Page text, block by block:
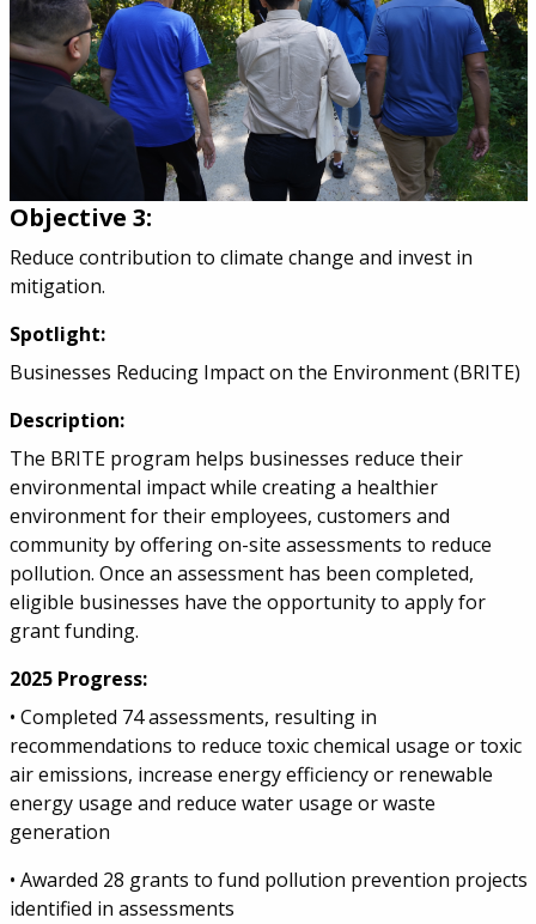
Objective 3:
Reduce contribution to climate change and invest in
mitigation.
Spotlight:
Businesses Reducing Impact on the Environment (BRITE)
Description:
The BRITE program helps businesses reduce their
environmental impact while creating a healthier
environment for their employees, customers and
community by offering on-site assessments to reduce
pollution. Once an assessment has been completed,
eligible businesses have the opportunity to apply for
grant funding.
2025 Progress:
• Completed 74 assessments, resulting in
recommendations to reduce toxic chemical usage or toxic
air emissions, increase energy efficiency or renewable
energy usage and reduce water usage or waste
generation
• Awarded 28 grants to fund pollution prevention projects
identified in assessments